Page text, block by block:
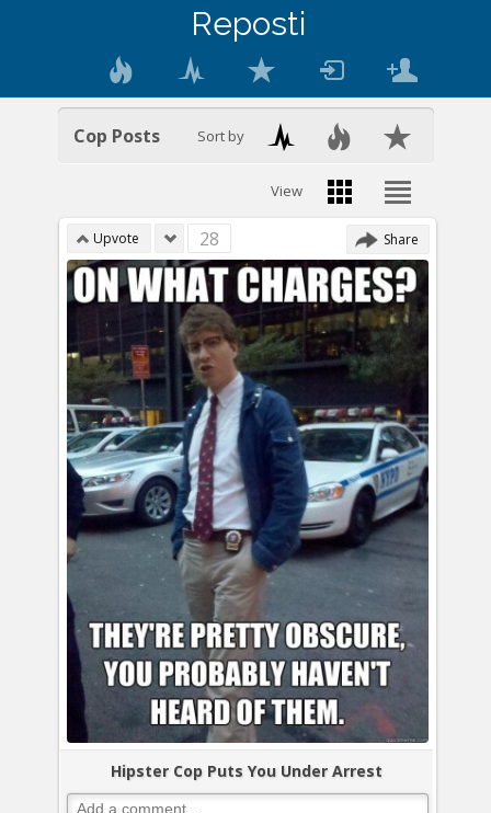
Reposti
Sort by
View
Cop Posts
Upvote 28 Share
Hipster Cop Puts You Under Arrest